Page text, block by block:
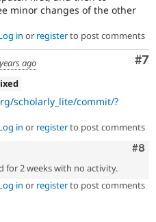
minor changes of the other
in or registerto post comments
#7
ago
scholarly_lite/commit/?
in or registerto post comments
#8
for 2 weeks with no activity.
in or registerto post comments